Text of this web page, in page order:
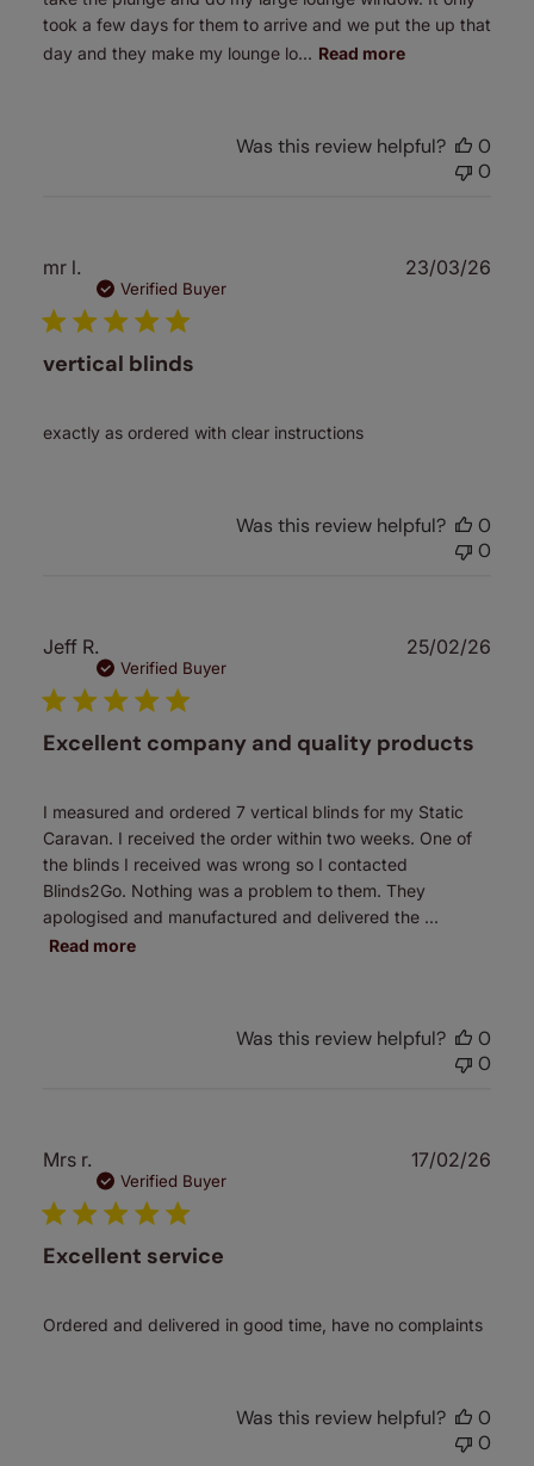
took a few days for them to arrive and we put the up that
day and they make my lounge lo... Read more
Was this review helpful?
0
0
mr l.
Verified Buyer
vertical blinds
exactly as ordered with clear instructions
23/03/26
Was this review helpful?
0
0
Jeff R.
Verified Buyer
Excellent company and quality products
I measured and ordered 7 vertical blinds for my Static
Caravan. I received the order within two weeks. One of
the blinds I received was wrong so I contacted
Blinds2Go. Nothing was a problem to them. They
apologised and manufactured and delivered the ...
Read more
25/02/26
Was this review helpful?
0
0
Mrs r.
Verified Buyer
Excellent service
Ordered and delivered in good time, have no complaints
17/02/26
Was this review helpful?
0
0